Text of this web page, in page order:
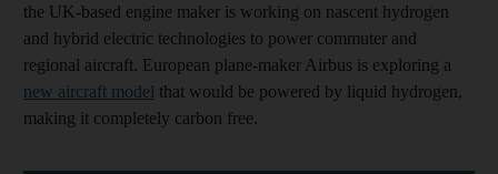
the UK-based engine maker is working on nascent hydrogen
and hybrid electric technologies to power commuter and
regional aircraft. European plane-maker Airbus is exploring a
new aircraft model that would be powered by liquid hydrogen,
making it completely carbon free.